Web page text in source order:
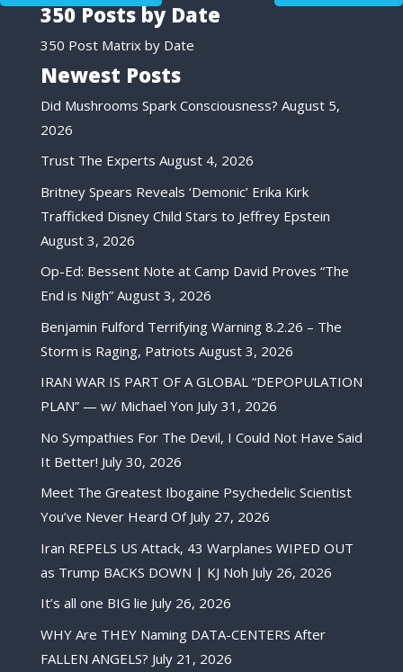
350 Posts by Date
350 Post Matrix by Date
Newest Posts
Did Mushrooms Spark Consciousness? August 5,
2026
Trust The Experts August 4, 2026
Britney Spears Reveals ‘Demonic’ Erika Kirk
Trafficked Disney Child Stars to Jeffrey Epstein
August 3, 2026
Op-Ed: Bessent Note at Camp David Proves “The
End is Nigh” August 3, 2026
Benjamin Fulford Terrifying Warning 8.2.26 – The
Storm is Raging, Patriots August 3, 2026
IRAN WAR IS PART OF A GLOBAL “DEPOPULATION
PLAN” — w/ Michael Yon July 31, 2026
No Sympathies For The Devil, I Could Not Have Said
It Better! July 30, 2026
Meet The Greatest Ibogaine Psychedelic Scientist
You’ve Never Heard Of July 27, 2026
Iran REPELS US Attack, 43 Warplanes WIPED OUT
as Trump BACKS DOWN | KJ Noh July 26, 2026
It’s all one BIG lie July 26, 2026
WHY Are THEY Naming DATA-CENTERS After
FALLEN ANGELS? July 21, 2026